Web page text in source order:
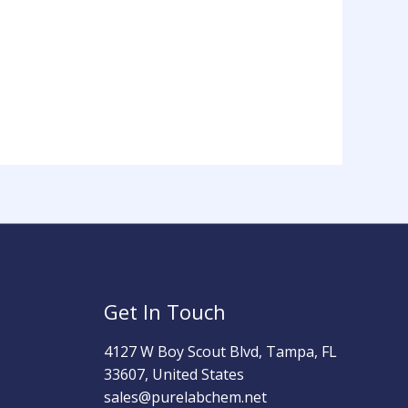
Get In Touch
4127 W Boy Scout Blvd, Tampa, FL
33607, United States
sales@purelabchem.net